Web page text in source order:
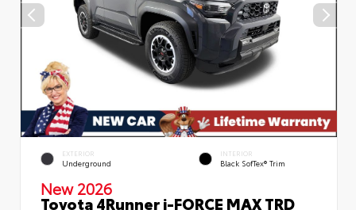
EXTERIOR
Underground
INTERIOR
Black SofTex® Trim
New 2026
Toyota 4Runner i-FORCE MAX TRD